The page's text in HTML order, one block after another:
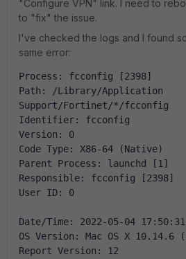
"Configure VPN" link. I need to
to "fix" the issue.
I've checked the logs and I found
same error:
Process: fcconfig [2398]
Path: /Library/Application
Support/Fortinet/*/fcconfig
Identifier: fcconfig
Version: 0
Code Type: X86-64 (Native)
Parent Process: launchd [1]
Responsible: fcconfig [2398]
User ID: 0
Date/Time: 2022-05-04
OS Version: Mac OS X 10.14.6
Report Version: 12